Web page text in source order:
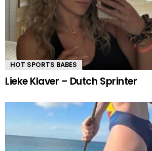
HOT SPORTS BABES
Lieke Klaver – Dutch Sprinter